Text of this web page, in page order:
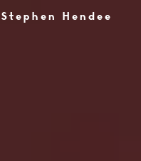
Stephen Hendee